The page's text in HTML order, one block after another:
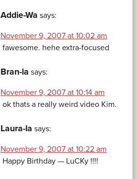
Addie-Wa says:
November 9, 2007 at 10:02 am
fawesome. hehe extra-focused
Bran-la says:
November 9, 2007 at 10:14 am
ok thats a really weird video Kim.
Laura-la says:
November 9, 2007 at 10:22 am
Happy Birthday — LuCKy !!!!